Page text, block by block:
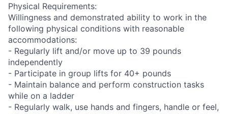
Physical Requirements:
Willingness and demonstrated ability to work in the
following physical conditions with reasonable
accommodations:
- Regularly lift and/or move up to 39 pounds
independently
- Participate in group lifts for 40+ pounds
- Maintain balance and perform construction tasks
while on a ladder
- Regularly walk, use hands and fingers, handle or feel,